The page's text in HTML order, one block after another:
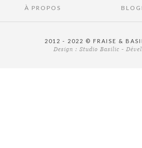
À PROPOS
2012 - 2022 © FRAISE &
Design : Studio Basilic -